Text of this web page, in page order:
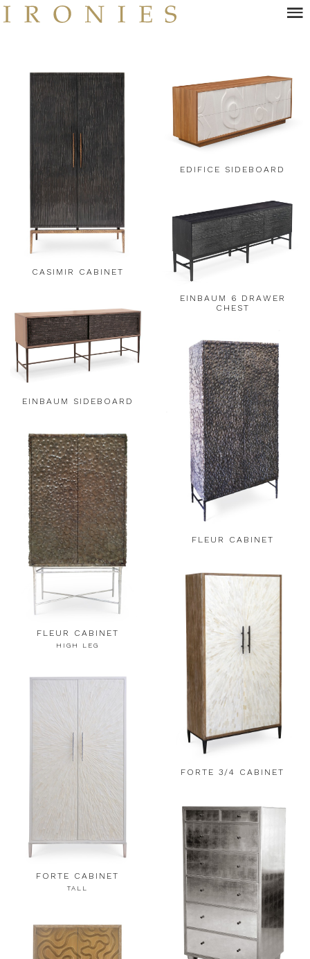
Skip
to
CASIMIR CABINET
EDIFICE SIDEBOARD
EINBAUM 6 DRAWER
CHEST
EINBAUM SIDEBOARD
FLEUR CABINET
FLEUR CABINET
HIGH LEG
FORTE 3/4 CABINET
FORTE CABINET
TALL